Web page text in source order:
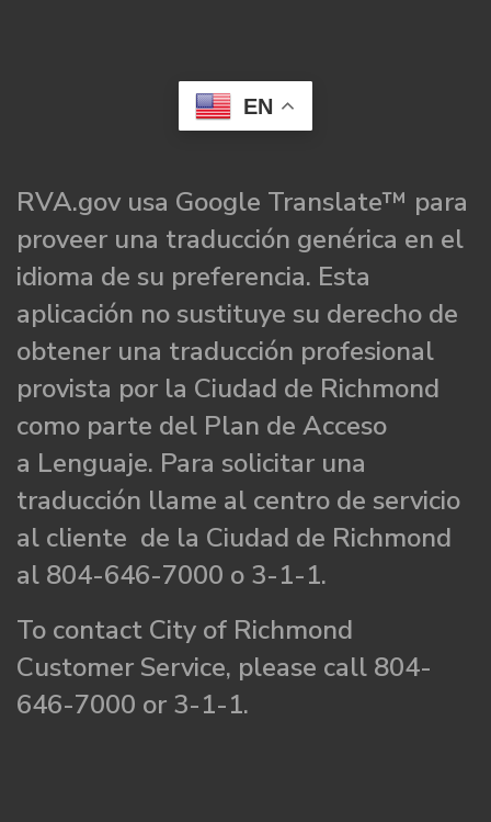
EN
RVA.gov usa Google Translate™ para
proveer una traducción genérica en el
idioma de su preferencia. Esta
aplicación no sustituye su derecho de
obtener una traducción profesional
provista por la Ciudad de Richmond
como parte del Plan de Acceso
a Lenguaje. Para solicitar una
traducción llame al centro de servicio
al cliente de la Ciudad de Richmond
al 804-646-7000 o 3-1-1.
To contact City of Richmond
Customer Service, please call 804-
646-7000 or 3-1-1.